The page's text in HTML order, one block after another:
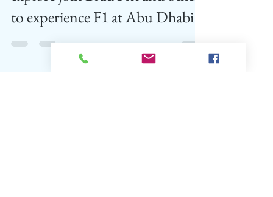
Feed News
Dec 13, 2024
2 min read
Shraddha Kapoor, Disha Patani
explore join Brad Pitt and others